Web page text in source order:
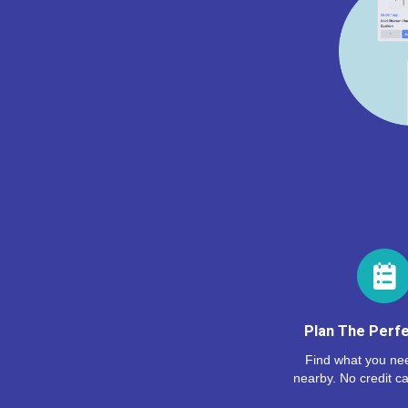
Plan The
Find what you
nearby. No credit